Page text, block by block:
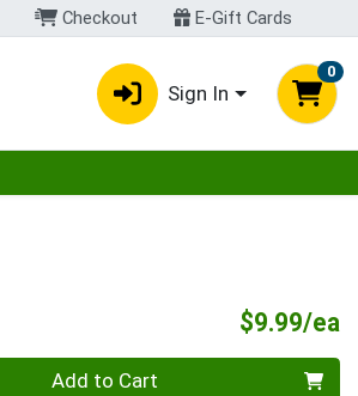
Checkout E-Gift Cards
Sign In
0
$9.99/ea
Add to Cart